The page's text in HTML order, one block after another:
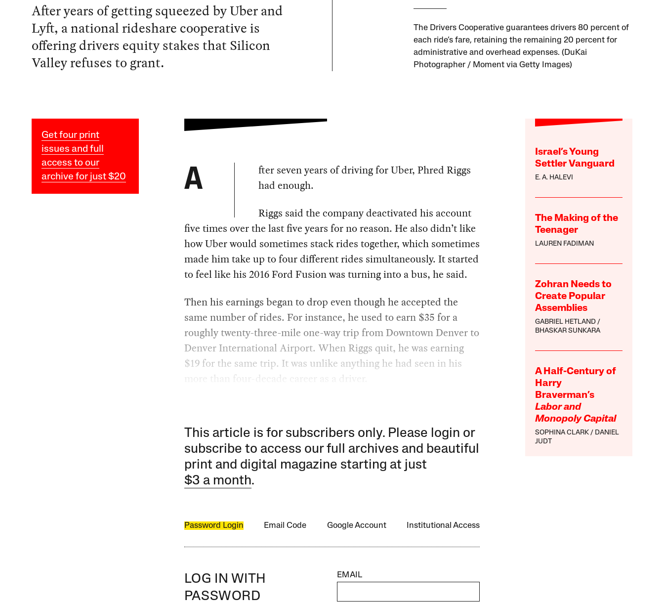
After years of getting squeezed by Uber and
Lyft, a national rideshare cooperative is
offering drivers equity stakes that Silicon
Valley refuses to grant.
The Drivers Cooperative guarantees drivers 80 percent of
each ride’s fare, retaining the remaining 20 percent for
administrative and overhead expenses. (DuKai
Photographer / Moment via Getty Images)
Get four print
issues and full
access to our
archive for just $20
Israel’s Young
Settler Vanguard
E. A. HALEVI
The Making of the
Teenager
LAUREN FADIMAN
Zohran Needs to
Create Popular
Assemblies
GABRIEL HETLAND
BHASKAR SUNKARA
A Half-Century of
Harry
Braverman’s
Labor and
Monopoly Capital
SOPHINA CLARK
DANIEL
JUDT
A
fter seven years of driving for Uber, Phred Riggs
had enough.
Riggs said the company deactivated his account
five times over the last five years for no reason. He also didn’t like
how Uber would sometimes stack rides together, which sometimes
made him take up to four different rides simultaneously. It started
to feel like his 2016 Ford Fusion was turning into a bus, he said.
Then his earnings began to drop even though he accepted the
same number of rides. For instance, he used to earn $35 for a
roughly twenty-three-mile one-way trip from Downtown Denver to
Denver International Airport. When Riggs quit, he was earning
$19 for the same trip. It was unlike anything he had seen in his
more than four-decade career as a driver.
This article is for subscribers only. Please login or
subscribe to access our full archives and beautiful
print and digital magazine starting at just
$3 a month.
Password Login Email Code Google Account Institutional Access
LOG IN WITH
PASSWORD
EMAIL